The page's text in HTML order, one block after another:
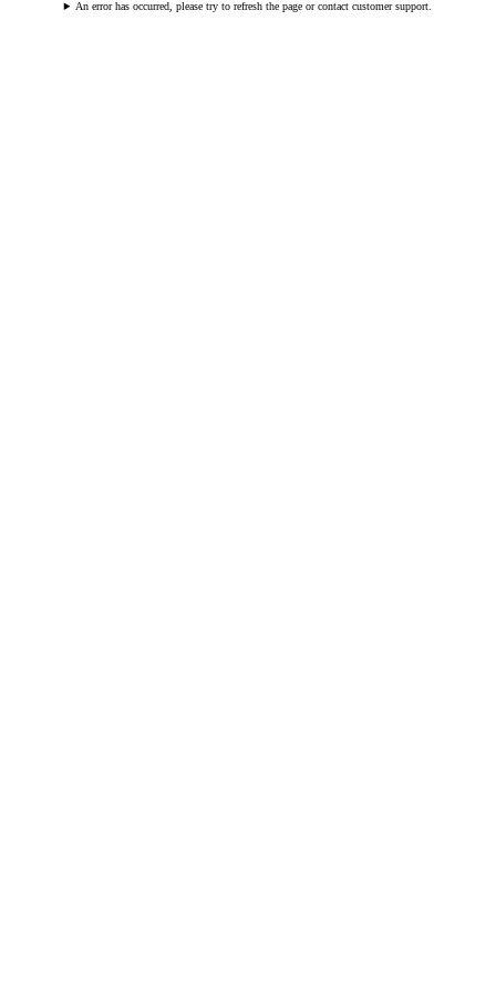
An error has occurred, please try to refresh the page or contact customer support.